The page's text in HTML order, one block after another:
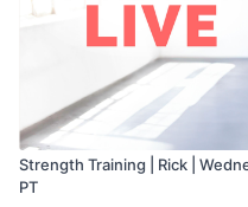
Strength Training | Rick |
PT